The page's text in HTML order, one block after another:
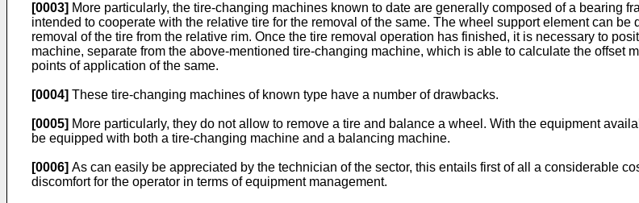
[0003] More particularly, the tire-changing machines known to date are generally composed of a bearing
intended to cooperate with the relative tire for the removal of the same. The wheel support element can
removal of the tire from the relative rim. Once the tire removal operation has finished, it is necessary to
machine, separate from the above-mentioned tire-changing machine, which is able to calculate the offset
points of application of the same.
[0004] These tire-changing machines of known type have a number of drawbacks.
[0005] More particularly, they do not allow to remove a tire and balance a wheel. With the equipment
be equipped with both a tire-changing machine and a balancing machine.
[0006] As can easily be appreciated by the technician of the sector, this entails first of all a considerable
discomfort for the operator in terms of equipment management.